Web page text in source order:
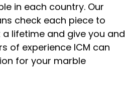
in each country. Our
check each piece to
lifetime and give you and
of experience ICM can
for your marble